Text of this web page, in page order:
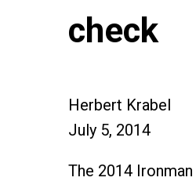
check
Herbert Krabel
July 5, 2014
The 2014